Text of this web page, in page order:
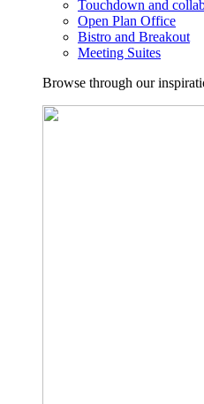
Touchdown and
Open Plan Office
Bistro and Breakout
Meeting Suites
Browse through our